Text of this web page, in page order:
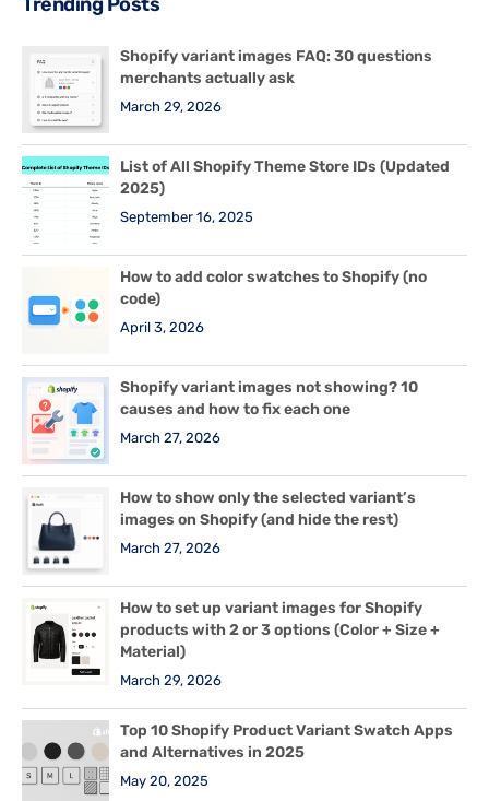
Shopify variant images FAQ: 30 questions
merchants actually ask
March 29, 2026
List of All Shopify Theme Store IDs (Updated
2025)
September 16, 2025
How to add color swatches to Shopify (no
code)
April 3, 2026
Shopify variant images not showing? 10
causes and how to fix each one
March 27, 2026
How to show only the selected variant’s
images on Shopify (and hide the rest)
March 27, 2026
How to set up variant images for Shopify
products with 2 or 3 options (Color + Size +
Material)
March 29, 2026
Top 10 Shopify Product Variant Swatch Apps
and Alternatives in 2025
May 20, 2025